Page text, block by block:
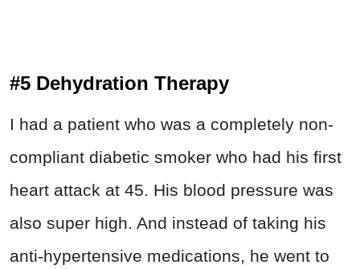
#5 Dehydration Therapy
I had a patient who was a completely non-
compliant diabetic smoker who had his first
heart attack at 45. His blood pressure was
also super high. And instead of taking his
anti-hypertensive medications, he went to